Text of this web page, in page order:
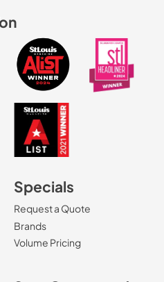
Specials
Request a Quote
Brands
Volume Pricing